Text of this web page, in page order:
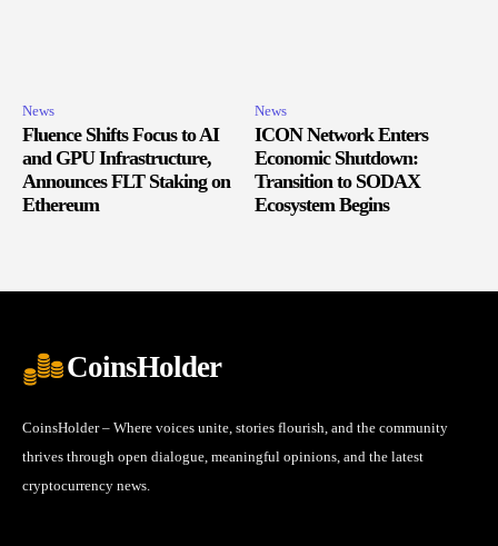
News
Fluence Shifts Focus to AI
and GPU Infrastructure,
Announces FLT Staking on
Ethereum
News
ICON Network Enters
Economic Shutdown:
Transition to SODAX
Ecosystem Begins
CoinsHolder
CoinsHolder – Where voices unite, stories flourish, and the community
thrives through open dialogue, meaningful opinions, and the latest
cryptocurrency news.